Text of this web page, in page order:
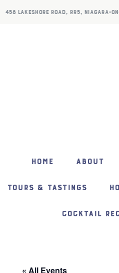
458 LAKESHORE ROAD, RR5, NIAGARA-
HOME ABOUT
TOURS & TASTINGS
COCKTAIL
« All Events